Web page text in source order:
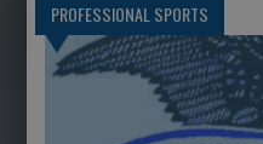
PROFESSIONAL SPORTS